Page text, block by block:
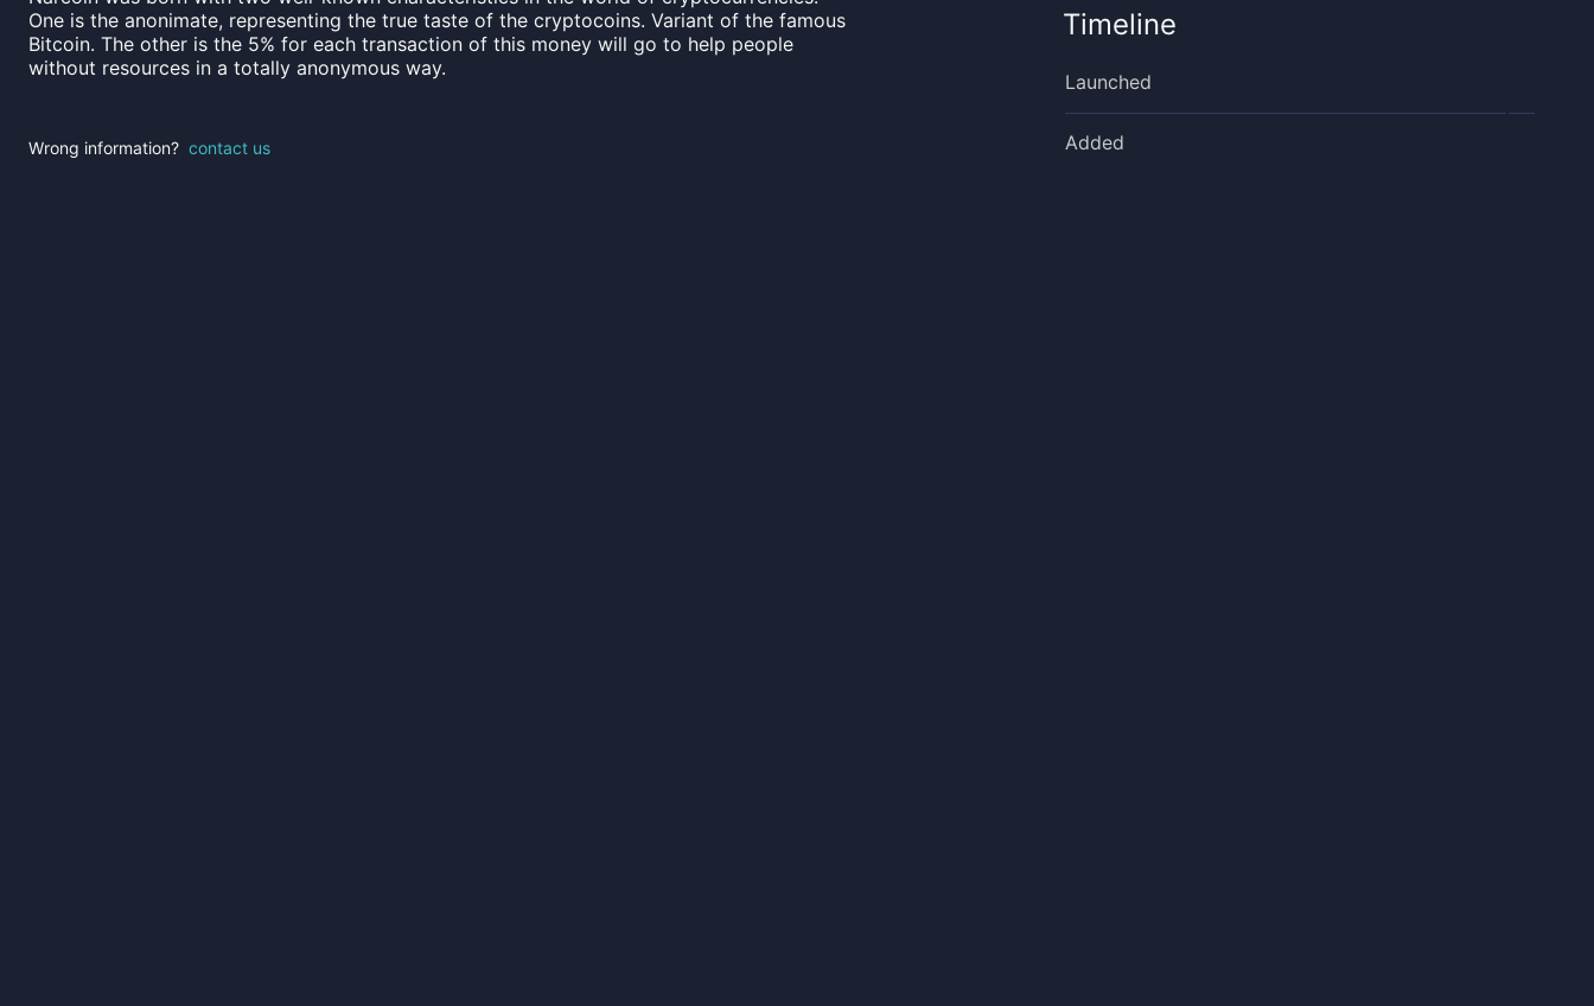
One is the anonimate, representing the true taste of the cryptocoins. Variant of the famous
Bitcoin. The other is the 5% for each transaction of this money will go to help people
without resources in a totally anonymous way.
Wrong information? contact us
Timeline
Launched
Added